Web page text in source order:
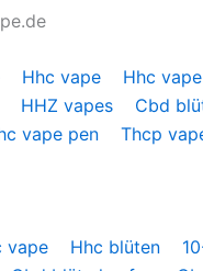
Hhc vape Hhc vape
HHZ vapes Cbd
vape pen Thcp
vape Hhc blüten